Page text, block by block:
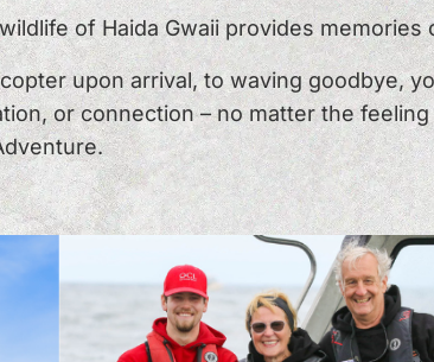
of Haida Gwaii provides
upon arrival, to waving goodbye,
or connection – no matter the